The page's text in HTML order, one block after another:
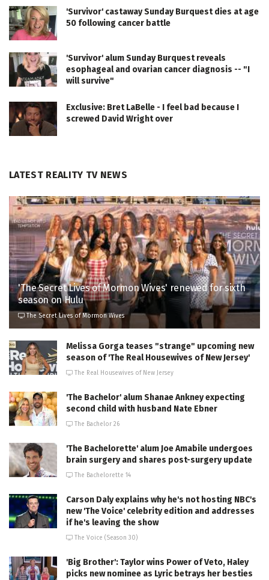
'Survivor' castaway Sunday Burquest dies at age
50 following cancer battle
'Survivor' alum Sunday Burquest reveals
esophageal and ovarian cancer diagnosis -- "I
will survive"
Exclusive: Bret LaBelle - I feel bad because I
screwed David Wright over
LATEST REALITY TV NEWS
'The Secret Lives of Mormon Wives' renewed for sixth
season on Hulu
The Secret Lives of Mormon Wives
Melissa Gorga teases "strange" upcoming new
season of 'The Real Housewives of New Jersey'
The Real Housewives of New Jersey
'The Bachelor' alum Shanae Ankney expecting
second child with husband Nate Ebner
The Bachelor 26
'The Bachelorette' alum Joe Amabile undergoes
brain surgery and shares post-surgery update
The Bachelorette 14
Carson Daly explains why he's not hosting NBC's
new 'The Voice' celebrity edition and addresses
if he's leaving the show
The Voice (Season 30)
'Big Brother': Taylor wins Power of Veto, Haley
picks new nominee as Lyric betrays her besties